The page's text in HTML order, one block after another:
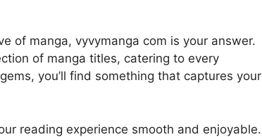
of manga, vyvymanga com is your answer.
of manga titles, catering to every
you’ll find something that captures your
reading experience smooth and enjoyable.